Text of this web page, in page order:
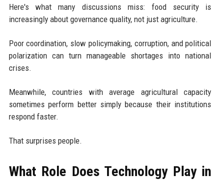
Here's what many discussions miss: food security is
increasingly about governance quality, not just agriculture.
Poor coordination, slow policymaking, corruption, and political
polarization can turn manageable shortages into national
crises.
Meanwhile, countries with average agricultural capacity
sometimes perform better simply because their institutions
respond faster.
That surprises people.
What Role Does Technology Play in